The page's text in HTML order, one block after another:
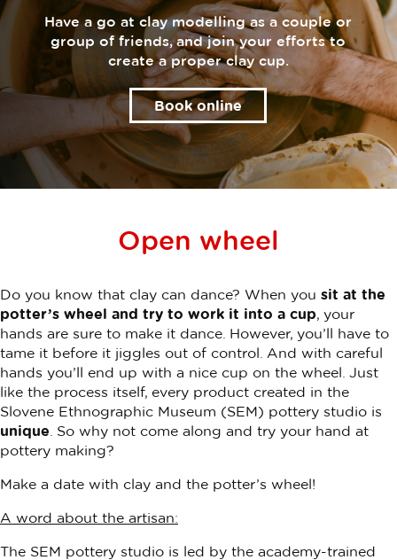
Have a go at clay modelling as a couple or
group of friends, and join your efforts to
create a proper clay cup.
Book online
Open wheel
Do you know that clay can dance? When you sit at the
potter’s wheel and try to work it into a cup, your
hands are sure to make it dance. However, you’ll have to
tame it before it jiggles out of control. And with careful
hands you’ll end up with a nice cup on the wheel. Just
like the process itself, every product created in the
Slovene Ethnographic Museum (SEM) pottery studio is
unique . So why not come along and try your hand at
pottery making?
Make a date with clay and the potter’s wheel!
A word about the artisan:
The SEM pottery studio is led by the academy-trained